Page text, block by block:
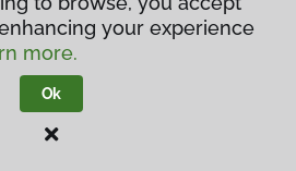
Privacy Policy
& Conditions
America.
your experience
more.
Ok